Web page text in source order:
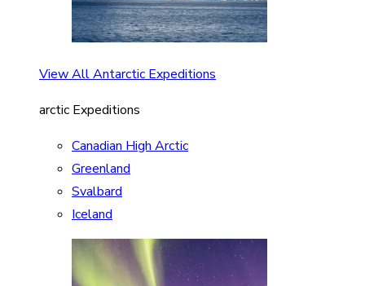
View All Antarctic Expeditions
arctic Expeditions
Canadian High Arctic
Greenland
Svalbard
Iceland